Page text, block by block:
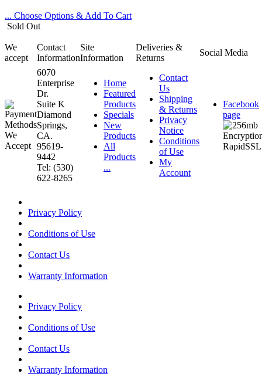
... Choose Options & Add To Cart
Sold Out
We
accept
Contact
Information
Site
Information
Deliveries &
Returns
Social Media
6070
Enterprise
Dr.
Suite K
Diamond
Springs,
CA.
95619-
9442
Tel: (530)
622-8265
Home
Featured
Products
Specials
New
Products
All
Products
...
Contact
Us
Shipping
& Returns
Privacy
Notice
Conditions
of Use
My
Account
Facebook
page
Privacy Policy
Conditions of Use
Contact Us
Warranty Information
Privacy Policy
Conditions of Use
Contact Us
Warranty Information